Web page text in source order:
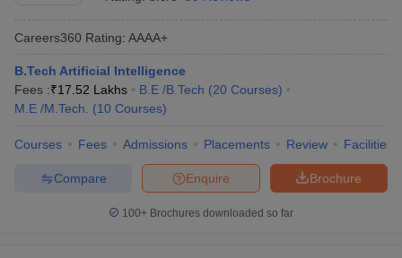
Careers360 Rating: AAAA+
B.Tech Artificial Intelligence
Fees :₹17.52 Lakhs B.E /B.Tech (20 Courses)
M.E /M.Tech.
(10 Courses)
Courses Fees Admissions Placements Review Facilities
Brochure
Enquire
Compare
100+ Brochures downloaded so far